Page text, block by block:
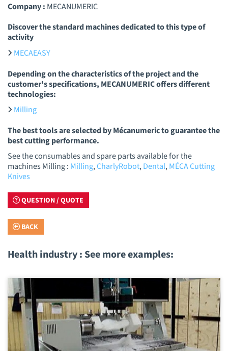
Company : MECANUMERIC
Discover the standard machines dedicated to this type of
activity
MECAEASY
Depending on the characteristics of the project and the
customer's specifications, MECANUMERIC offers different
technologies:
Milling
The best tools are selected by Mécanumeric to guarantee the
best cutting performance.
See the consumables and spare parts available for the
machines Milling : Milling,CharlyRobot,Dental,MÉCA Cutting
Knives
QUESTION / QUOTE
BACK
Health industry : See more examples: